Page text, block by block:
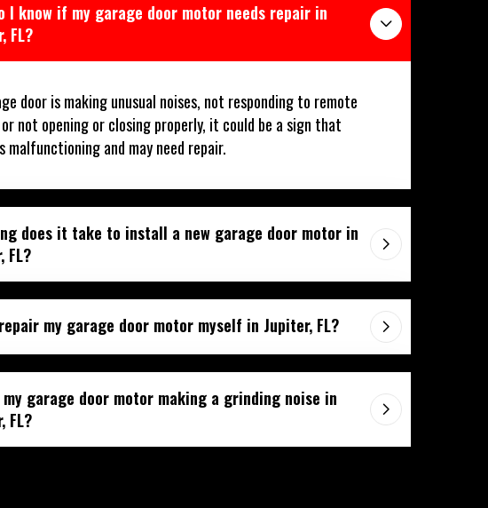
I know if my garage door motor needs repair in
FL?
door is making unusual noises, not responding to remote
or not opening or closing properly, it could be a sign that
malfunctioning and may need repair.
does it take to install a new garage door motor in
FL?
my garage door motor myself in Jupiter, FL?
my garage door motor making a grinding noise in
FL?